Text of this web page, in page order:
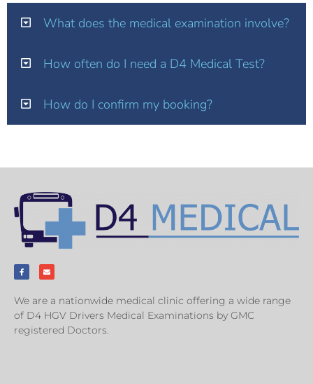
What does the medical examination involve?
How often do I need a D4 Medical Test?
How do I confirm my booking?
We are a nationwide medical clinic offering a wide range
of D4 HGV Drivers Medical Examinations by GMC
registered Doctors.